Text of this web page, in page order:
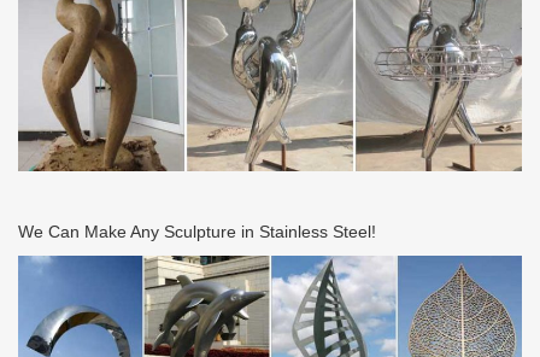
Brass – Wikipedia
Brass has higher malleability than bronze or zinc. The relatively
low melting point of brass (900 to 940 °C, 1,650 to 1,720 °F,
depending on composition) and its …
HTD – High Tech Distribution
FRINE Fret Polishing Kit – 5 pc. November 02 nd 2017: Clean,
smooth frets will not only make bending and vibrato easier, but
We Can Make Any Sculpture in Stainless Steel!